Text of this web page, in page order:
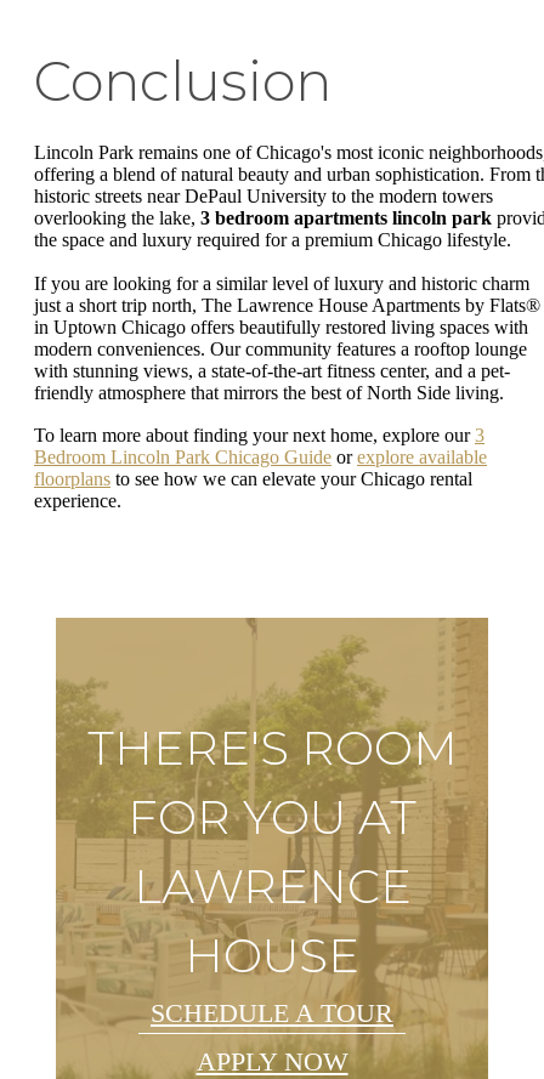
Conclusion
Lincoln Park remains one of Chicago's most iconic
offering a blend of natural beauty and urban sophistication. From
historic streets near DePaul University to the modern towers
overlooking the lake, 3 bedroom apartments lincoln park
the space and luxury required for a premium Chicago lifestyle.
If you are looking for a similar level of luxury and historic charm
just a short trip north, The Lawrence House Apartments by Flats®
in Uptown Chicago offers beautifully restored living spaces with
modern conveniences. Our community features a rooftop lounge
with stunning views, a state-of-the-art fitness center, and a pet-
friendly atmosphere that mirrors the best of North Side living.
To learn more about finding your next home, explore our3
Bedroom Lincoln Park Chicago Guide orexplore available
floorplans to see how we can elevate your Chicago rental
experience.
THERE'S ROOM
FOR YOU AT
LAWRENCE
HOUSE
SCHEDULE A TOUR
APPLY NOW